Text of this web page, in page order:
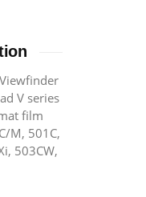
V series
film
M, 501C,
503CW,